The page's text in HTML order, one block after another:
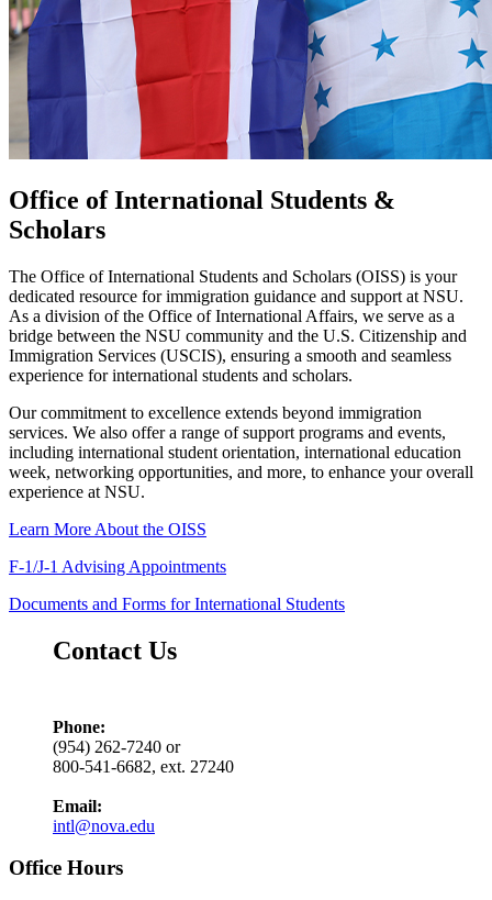
Office of International Students &
Scholars
The Office of International Students and Scholars (OISS) is your
dedicated resource for immigration guidance and support at NSU.
As a division of the Office of International Affairs, we serve as a
bridge between the NSU community and the U.S. Citizenship and
Immigration Services (USCIS), ensuring a smooth and seamless
experience for international students and scholars.
Our commitment to excellence extends beyond immigration
services. We also offer a range of support programs and events,
including international student orientation, international education
week, networking opportunities, and more, to enhance your overall
experience at NSU.
Learn More About the OISS
F-1/J-1 Advising Appointments
Documents and Forms for International Students
Contact Us
Phone:
(954) 262-7240 or
800-541-6682, ext. 27240
Email:
intl@nova.edu
Office Hours